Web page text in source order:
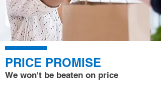
PRICE PROMISE
We won't be beaten on price